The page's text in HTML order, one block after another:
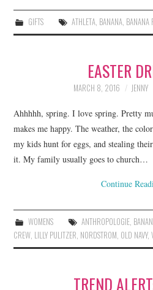
GIFTS ATHLETA, BANANA, BANANA
EASTER
MARCH 8, 2016 JENNY
Ahhhhh, spring. I love spring. Pretty
makes me happy. The weather, the
my kids hunt for eggs, and stealing
it. My family usually goes to church…
Continue
WOMENS ANTHROPOLOGIE,
CREW, LILLY PULITZER, NORDSTROM, OLD NAVY,
TREND